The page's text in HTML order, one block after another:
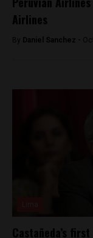
Airlines
By Daniel Sanchez -
Castañeda’s